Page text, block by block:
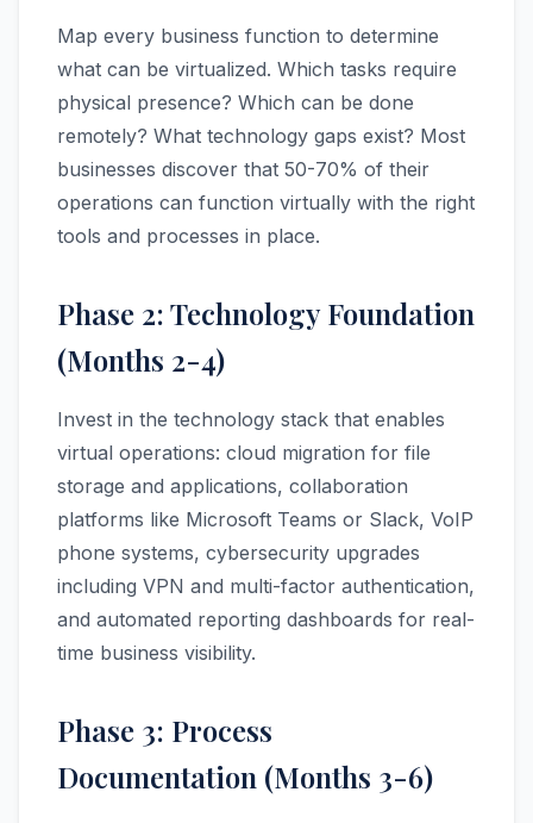
Map every business function to determine
what can be virtualized. Which tasks require
physical presence? Which can be done
remotely? What technology gaps exist? Most
businesses discover that 50-70% of their
operations can function virtually with the right
tools and processes in place.
Phase 2: Technology Foundation
(Months 2-4)
Invest in the technology stack that enables
virtual operations: cloud migration for file
storage and applications, collaboration
platforms like Microsoft Teams or Slack, VoIP
phone systems, cybersecurity upgrades
including VPN and multi-factor authentication,
and automated reporting dashboards for real-
time business visibility.
Phase 3: Process
Documentation (Months 3-6)